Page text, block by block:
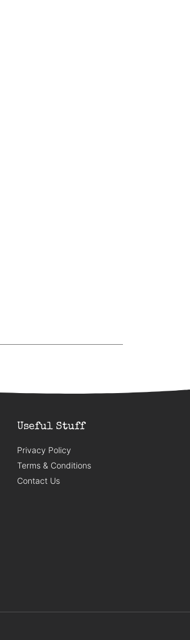
Useful Stuff
Privacy Policy
Terms & Conditions
Contact Us